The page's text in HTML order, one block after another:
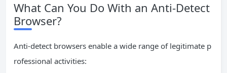
What Can You Do With an Anti-Detect
Browser?
Anti-detect browsers enable a wide range of legitimate p
rofessional activities: